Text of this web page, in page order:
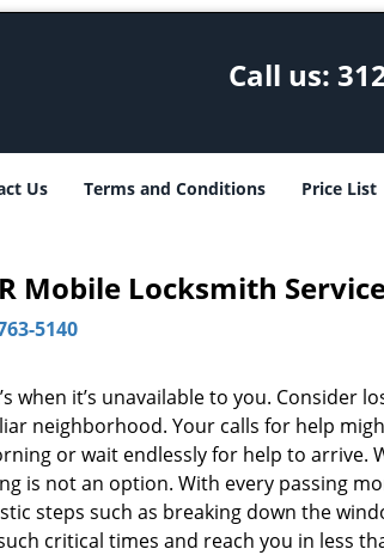
Call us:
Us Terms and Conditions Price List
Mobile Locksmith
5140
when it’s unavailable to you. Consider
neighborhood. Your calls for help
or wait endlessly for help to arrive.
is not an option. With every passing
steps such as breaking down the
critical times and reach you in less